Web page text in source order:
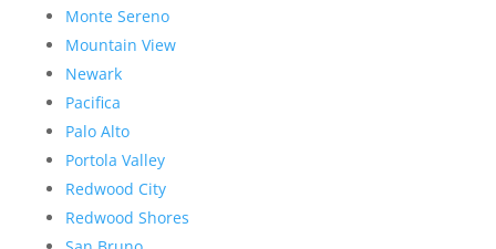
Monte Sereno
Mountain View
Newark
Pacifica
Palo Alto
Portola Valley
Redwood City
Redwood Shores